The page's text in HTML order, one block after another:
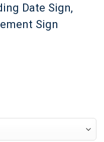
Date Sign,
Sign